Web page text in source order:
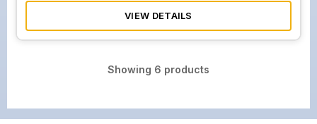
VIEW DETAILS
Showing 6 products